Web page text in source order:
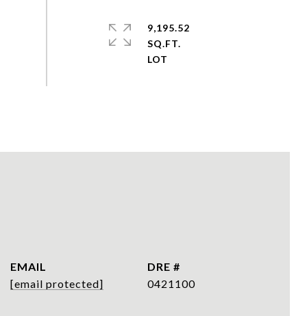
9,195.52
SQ.FT.
EMAIL
[email protected]
DRE #
0421100